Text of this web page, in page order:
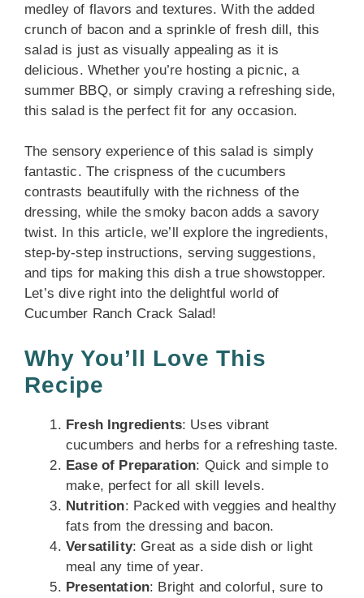
medley of flavors and textures. With the added
crunch of bacon and a sprinkle of fresh dill, this
salad is just as visually appealing as it is
delicious. Whether you’re hosting a picnic, a
summer BBQ, or simply craving a refreshing side,
this salad is the perfect fit for any occasion.
The sensory experience of this salad is simply
fantastic. The crispness of the cucumbers
contrasts beautifully with the richness of the
dressing, while the smoky bacon adds a savory
twist. In this article, we’ll explore the ingredients,
step-by-step instructions, serving suggestions,
and tips for making this dish a true showstopper.
Let’s dive right into the delightful world of
Cucumber Ranch Crack Salad!
Why You’ll Love This
Recipe
Fresh Ingredients: Uses vibrant
cucumbers and herbs for a refreshing taste.
Ease of Preparation: Quick and simple to
make, perfect for all skill levels.
Nutrition: Packed with veggies and healthy
fats from the dressing and bacon.
Versatility: Great as a side dish or light
meal any time of year.
Presentation: Bright and colorful, sure to